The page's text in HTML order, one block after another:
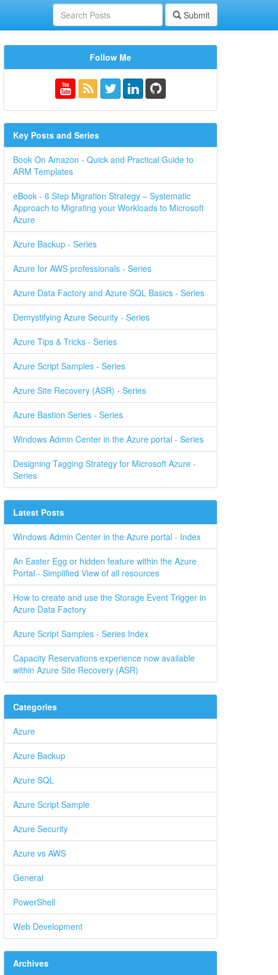
Submit
Follow Me
Key Posts and Series
Book On Amazon - Quick and Practical Guide to
ARM Templates
eBook - 6 Step Migration Strategy – Systematic
Approach to Migrating your Workloads to Microsoft
Azure
Azure Backup - Series
Azure for AWS professionals - Series
Azure Data Factory and Azure SQL Basics - Series
Demystifying Azure Security - Series
Azure Tips & Tricks - Series
Azure Script Samples - Series
Azure Site Recovery (ASR) - Series
Azure Bastion Series - Series
Windows Admin Center in the Azure portal - Series
Designing Tagging Strategy for Microsoft Azure -
Series
Latest Posts
Windows Admin Center in the Azure portal - Index
An Easter Egg or hidden feature within the Azure
Portal - Simplified View of all resources
How to create and use the Storage Event Trigger in
Azure Data Factory
Azure Script Samples - Series Index
Capacity Reservations experience now available
within Azure Site Recovery (ASR)
Categories
Azure
Azure Backup
Azure SQL
Azure Script Sample
Azure Security
Azure vs AWS
General
PowerShell
Web Development
Archives